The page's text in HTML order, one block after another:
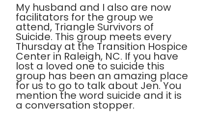
My husband and I also are now
facilitators for the group we
attend, Triangle Survivors of
Suicide. This group meets every
Thursday at the Transition Hospice
Center in Raleigh, NC. If you have
lost a loved one to suicide this
group has been an amazing place
for us to go to talk about Jen. You
mention the word suicide and it is
a conversation stopper.